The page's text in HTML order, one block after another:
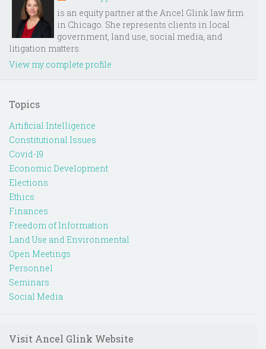
is an equity partner at the Ancel Glink law firm
in Chicago. She represents clients in local
government, land use, social media, and
litigation matters.
View my complete profile
Topics
Artificial Intelligence
Constitutional Issues
Covid-19
Economic Development
Elections
Ethics
Finances
Freedom of Information
Land Use and Environmental
Open Meetings
Personnel
Seminars
Social Media
Visit Ancel Glink Website